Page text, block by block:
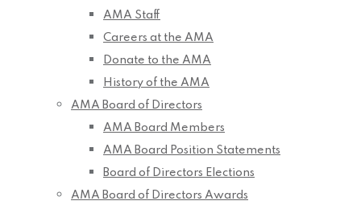
AMA Staff
Careers at the AMA
Donate to the AMA
History of the AMA
AMA Board of Directors
AMA Board Members
AMA Board Position Statements
Board of Directors Elections
AMA Board of Directors Awards